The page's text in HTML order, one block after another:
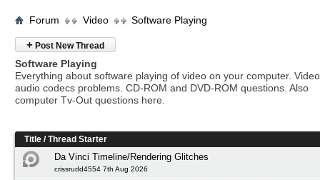
Forum Video Software Playing
+ Post New Thread
Software Playing
Everything about software playing of video on your computer.
audio codecs problems. CD-ROM and DVD-ROM questions. Also
computer Tv-Out questions here.
Title /Thread Starter
Da Vinci Timeline/Rendering Glitches
crissrudd4554 7th Aug 2026